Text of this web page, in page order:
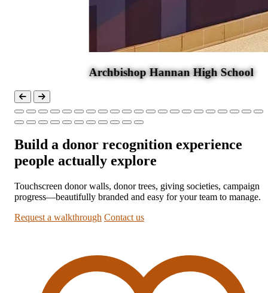
Build a donor recognition experience
people actually explore
Touchscreen donor walls, donor trees, giving societies, campaign
progress—beautifully branded and easy for your team to manage.
Request a walkthrough Contact us